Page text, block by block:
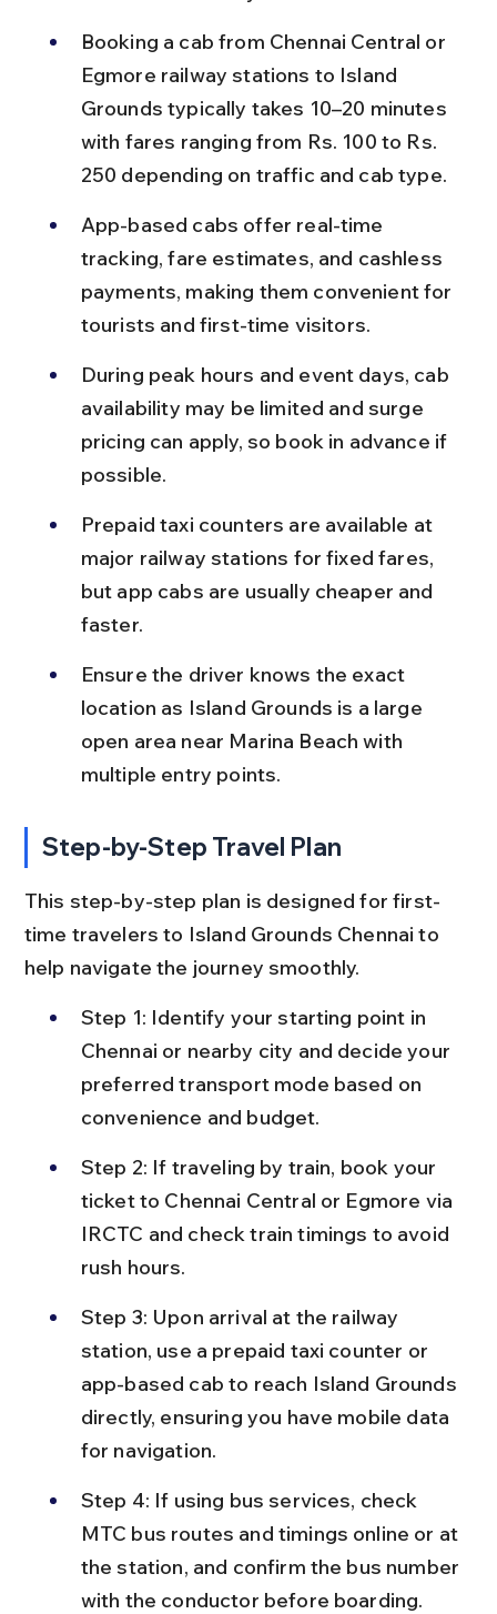
Booking a cab from Chennai Central or
Egmore railway stations to Island
Grounds typically takes 10–20 minutes
with fares ranging from Rs. 100 to Rs.
250 depending on traffic and cab type.
App-based cabs offer real-time
tracking, fare estimates, and cashless
payments, making them convenient for
tourists and first-time visitors.
During peak hours and event days, cab
availability may be limited and surge
pricing can apply, so book in advance if
possible.
Prepaid taxi counters are available at
major railway stations for fixed fares,
but app cabs are usually cheaper and
faster.
Ensure the driver knows the exact
location as Island Grounds is a large
open area near Marina Beach with
multiple entry points.
Step-by-Step Travel Plan
This step-by-step plan is designed for first-
time travelers to Island Grounds Chennai to
help navigate the journey smoothly.
Step 1: Identify your starting point in
Chennai or nearby city and decide your
preferred transport mode based on
convenience and budget.
Step 2: If traveling by train, book your
ticket to Chennai Central or Egmore via
IRCTC and check train timings to avoid
rush hours.
Step 3: Upon arrival at the railway
station, use a prepaid taxi counter or
app-based cab to reach Island Grounds
directly, ensuring you have mobile data
for navigation.
Step 4: If using bus services, check
MTC bus routes and timings online or at
the station, and confirm the bus number
with the conductor before boarding.